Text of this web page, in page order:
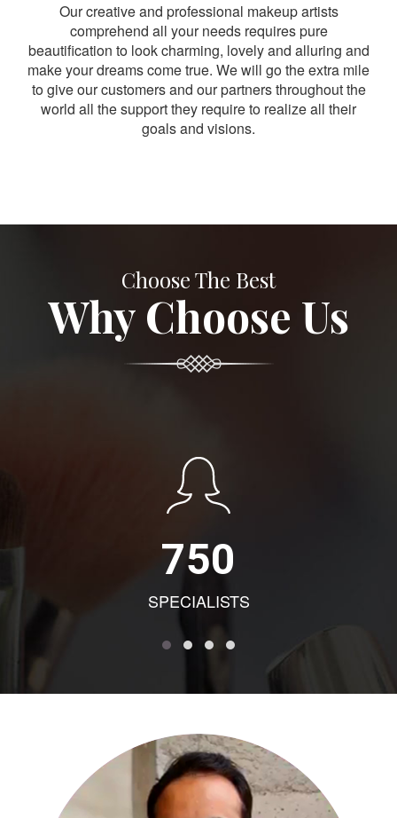
Our creative and professional makeup artists
comprehend all your needs requires pure
beautification to look charming, lovely and alluring and
make your dreams come true. We will go the extra mile
to give our customers and our partners throughout the
world all the support they require to realize all their
goals and visions.
Choose The Best
Why Choose Us
750
SPECIALISTS